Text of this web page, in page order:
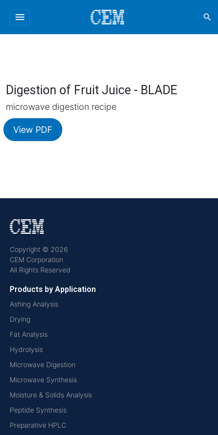
menu search
Digestion of Fruit Juice - BLADE
microwave digestion recipe
View PDF
Copyright © 2026
CEM Corporation
All Rights Reserved
Products by Application
Ashing Analysis
Drying
Fat Analysis
Hydrolysis
Microwave Digestion
Microwave Synthesis
Moisture & Solids Analysis
Peptide Synthesis
Preparative HPLC